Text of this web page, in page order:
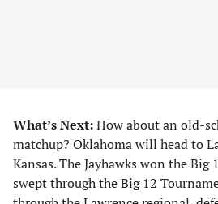
What’s Next:How about an old-
matchup? Oklahoma will head to
Kansas. The Jayhawks won the
swept through the Big 12